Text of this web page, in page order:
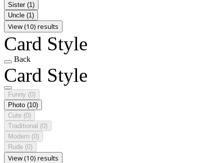
Sister (1)
Uncle (1)
View (10) results
Card Style
Back
Card Style
Funny (0)
Photo (10)
Cute (0)
Traditional (0)
Modern (0)
Rude (0)
View (10) results